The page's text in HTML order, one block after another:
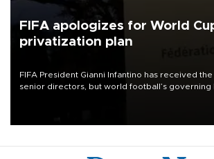
FIFA apologizes for World
privatization plan
FIFA President Gianni Infantino has received
senior directors, but world football’s governing